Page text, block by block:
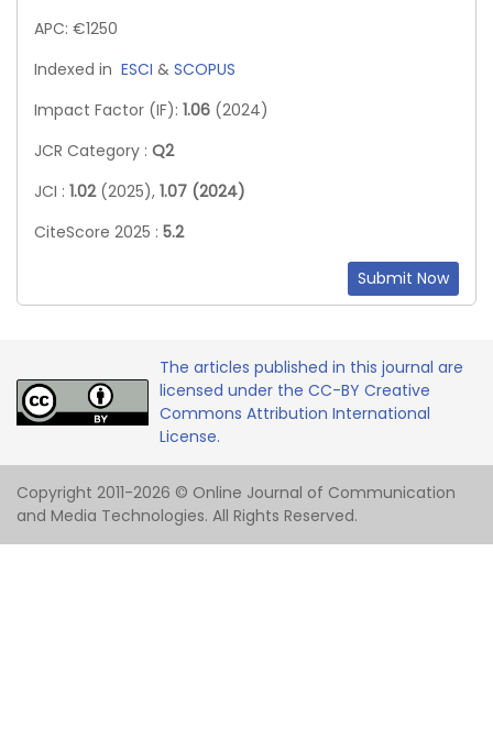
APC: €1250
Indexed in ESCI & SCOPUS
Impact Factor (IF): 1.06 (2024)
JCR Category : Q2
JCI : 1.02 (2025), 1.07 (2024)
CiteScore 2025 : 5.2
Submit Now
The articles published in this journal are
licensed under the CC-BY Creative
Commons Attribution International
License.
Copyright 2011-2026 © Online Journal of Communication
and Media Technologies. All Rights Reserved.